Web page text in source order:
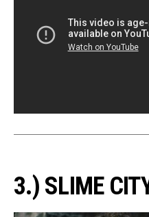
3.) SLIME